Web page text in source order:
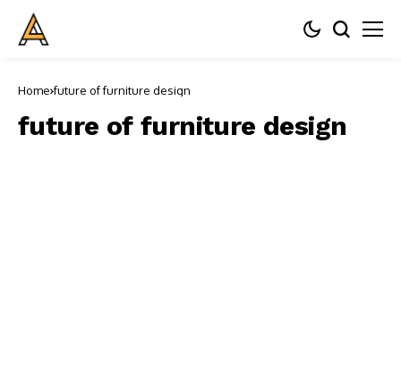
Home future of furniture design
future of furniture design